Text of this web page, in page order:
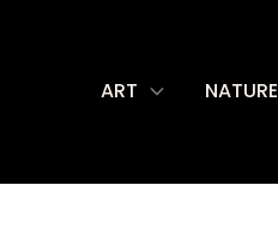
ART NATURE